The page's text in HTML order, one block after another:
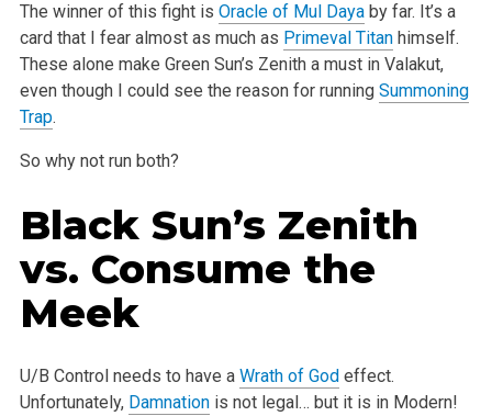
The winner of this fight is Oracle of Mul Dayaby far. It’s a
card that I fear almost as much as Primeval Titanhimself.
These alone make Green Sun’s Zenith a must in Valakut,
even though I could see the reason for running Summoning
Trap.
So why not run both?
Black Sun’s Zenith
vs. Consume the
Meek
U/B Control needs to have a Wrath of Godeffect.
Unfortunately, Damnationis not legal… but it is in Modern!